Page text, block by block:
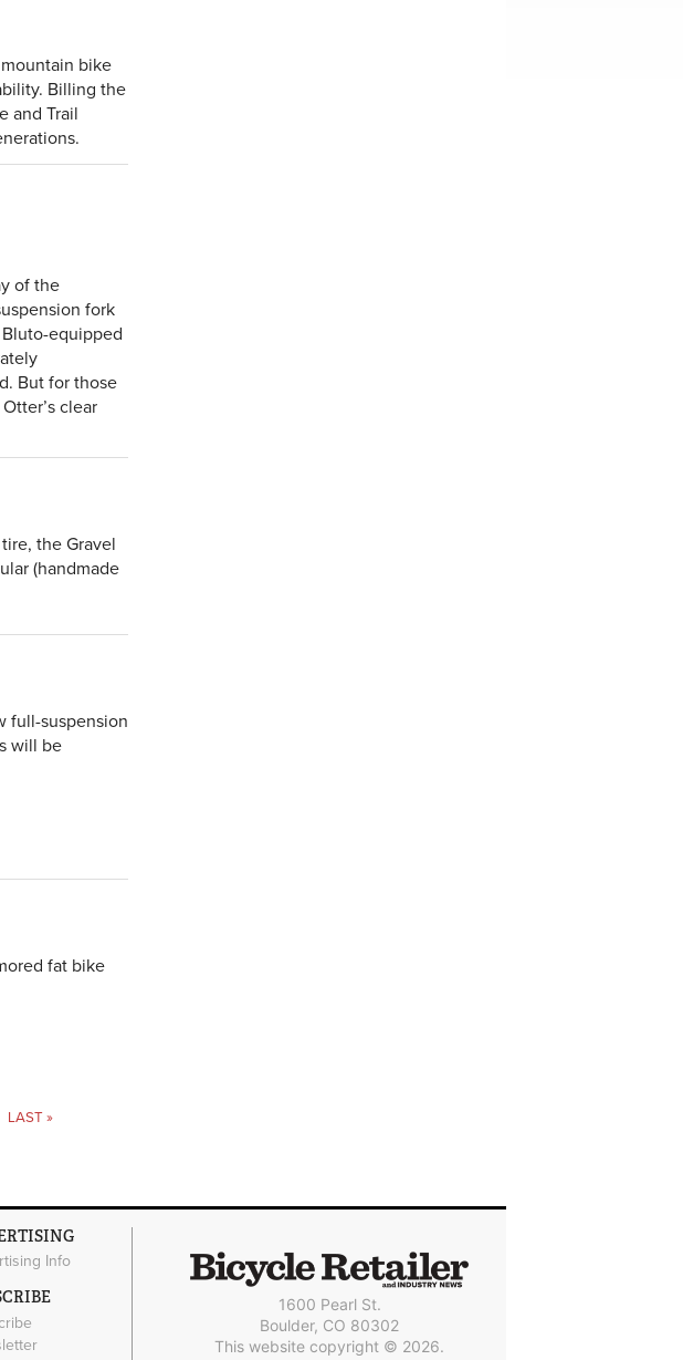
bike
Billing the
and Trail
of the
fork
equipped
But for those
clear
the Gravel
(handmade
full-suspension
will be
fat bike
LAST »
Info
1600 Pearl St.
Boulder, CO 80302
This website copyright © 2026.